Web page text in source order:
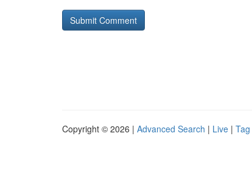
Copyright © 2026 | Advanced Search | Live |